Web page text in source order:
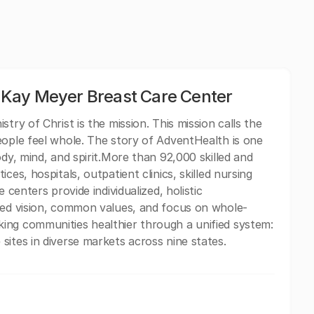
Meyer Breast Care Center
of Christ is the mission. This mission calls the
feel whole. The story of AdventHealth is one
mind, and spirit.More than 92,000 skilled and
hospitals, outpatient clinics, skilled nursing
centers provide individualized, holistic
vision, common values, and focus on whole-
communities healthier through a unified system:
in diverse markets across nine states.